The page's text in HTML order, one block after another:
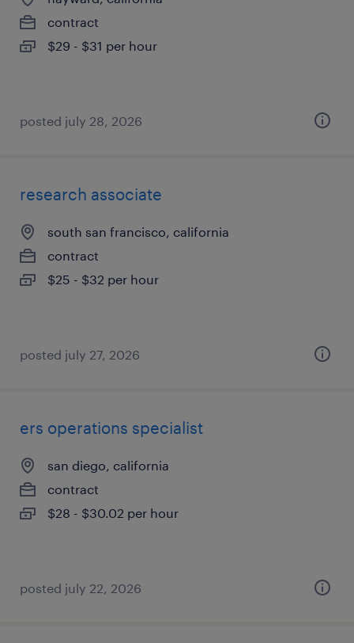
contract
$29 - $31 per hour
posted july 28, 2026
research associate
south san francisco, california
contract
$25 - $32 per hour
posted july 27, 2026
ers operations specialist
san diego, california
contract
$28 - $30.02 per hour
posted july 22, 2026